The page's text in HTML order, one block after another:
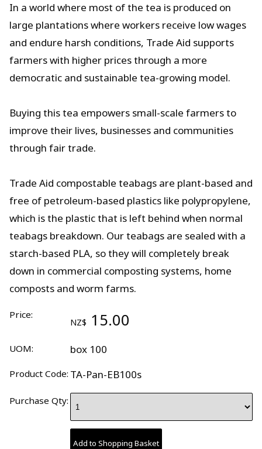
In a world where most of the tea is produced on
large plantations where workers receive low wages
and endure harsh conditions, Trade Aid supports
farmers with higher prices through a more
democratic and sustainable tea-growing model.
Buying this tea empowers small-scale farmers to
improve their lives, businesses and communities
through fair trade.
Trade Aid compostable teabags are plant-based and
free of petroleum-based plastics like polypropylene,
which is the plastic that is left behind when normal
teabags breakdown. Our teabags are sealed with a
starch-based PLA, so they will completely break
down in commercial composting systems, home
composts and worm farms.
Price:
NZ$ 15.00
UOM: box 100
Product Code: TA-Pan-EB100s
Purchase Qty: